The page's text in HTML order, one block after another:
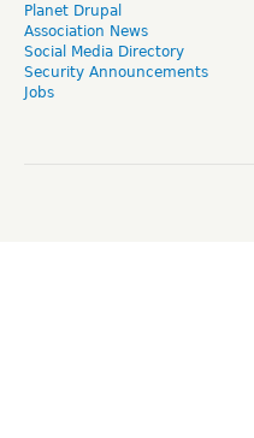
Planet Drupal
Association News
Social Media Directory
Security Announcements
Jobs